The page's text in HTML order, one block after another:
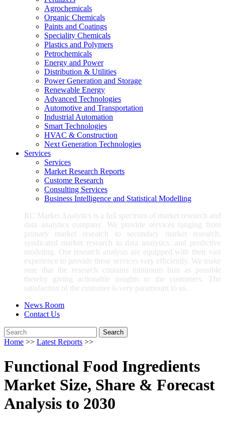
Agrochemicals
Organic Chemicals
Paints and Coatings
Speciality Chemicals
Plastics and Polymers
Petrochemicals
Energy and Power
Distribution & Utilities
Power Generation and Storage
Renewable Energy
Advanced Technologies
Automotive and Transportation
Industrial Automation
Smart Technologies
HVAC & Construction
Next Generation Technologies
Services
Services
Market Research Reports
Custome Research
Consulting Services
Business Intelligence and Statistical Modelling
RC Market Analytics is a full spectrum of market research and
data analytics company. We provide services ranging from
primary market research to secondary market research,
syndicated market research to data analytics, and predictive
modeling. Our research analysts are equipped with their vast
experience to provide these services very efficiently. We make
sure that the research contains minimum bias as possible
thereby giving actionable insights to the customers. The
satisfaction of the customer is very paramount to us.
News Room
Contact Us
Search
Home >> Latest Reports >>
Functional Food Ingredients
Market Size, Share & Forecast
Analysis to 2030